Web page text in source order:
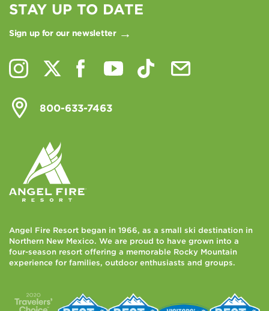
STAY UP TO DATE
Sign up for our newsletter
800-633-7463
Angel Fire Resort began in 1966, as a small ski destination in
Northern New Mexico. We are proud to have grown into a
four-season resort offering a memorable Rocky Mountain
experience for families, outdoor enthusiasts and groups.